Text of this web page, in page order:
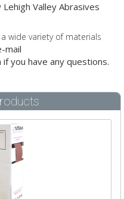
Valley Abrasives
wide variety of materials
mail
you have any questions.